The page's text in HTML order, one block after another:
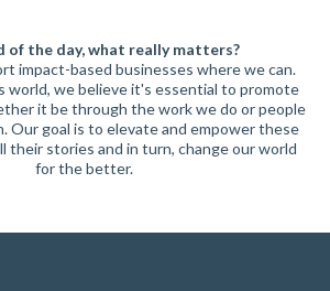
of the day, what really matters?
impact-based businesses where we can.
world, we believe it's essential to promote
it be through the work we do or people
Our goal is to elevate and empower these
their stories and in turn, change our world
for the better.